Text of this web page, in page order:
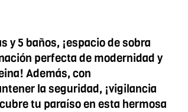
y 5 baños, ¡espacio de sobra
perfecta de modernidad y
Además, con
la seguridad, ¡vigilancia
tu paraíso en esta hermosa